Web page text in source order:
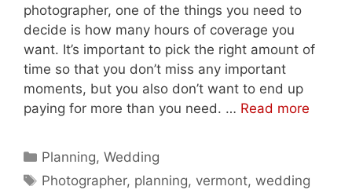
photographer, one of the things you need to
decide is how many hours of coverage you
want. It’s important to pick the right amount of
time so that you don’t miss any important
moments, but you also don’t want to end up
paying for more than you need. … Read more
Categories
Planning,Wedding
Tags
Photographer, planning, vermont,wedding